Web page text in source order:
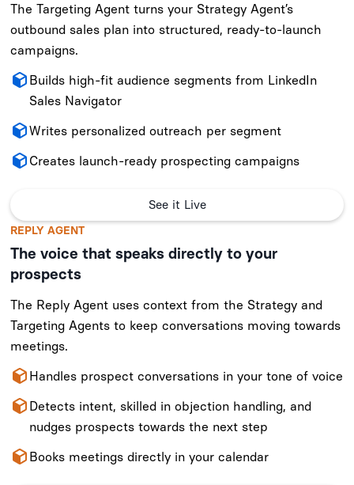
The Targeting Agent turns your Strategy Agent’s
outbound sales plan into structured, ready-to-launch
campaigns.
Builds high-fit audience segments from LinkedIn
Sales Navigator
Writes personalized outreach per segment
Creates launch-ready prospecting campaigns
See it Live
REPLY AGENT
The voice that speaks directly to your
prospects
The Reply Agent uses context from the Strategy and
Targeting Agents to keep conversations moving towards
meetings.
Handles prospect conversations in your tone of voice
Detects intent, skilled in objection handling, and
nudges prospects towards the next step
Books meetings directly in your calendar